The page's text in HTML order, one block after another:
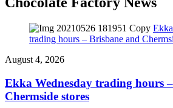
trading hours – Brisbane and
August 4, 2026
Ekka Wednesday trading hours
Chermside stores